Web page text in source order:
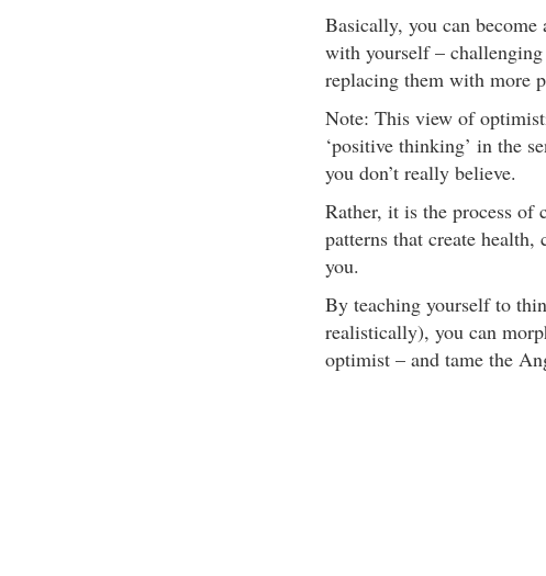
Basically, you can
with yourself –
replacing them with more
Note: This view of
‘positive thinking’ in the
you don’t really believe.
Rather, it is the process
patterns that create
you.
By teaching yourself to
realistically), you can
optimist – and tame the